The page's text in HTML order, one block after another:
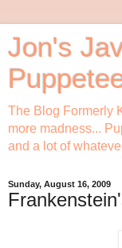
Jon's
The Blog Formerly
more madness...
and a lot of
Sunday, August 16, 2009